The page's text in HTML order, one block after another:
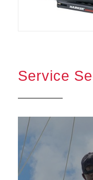
Service